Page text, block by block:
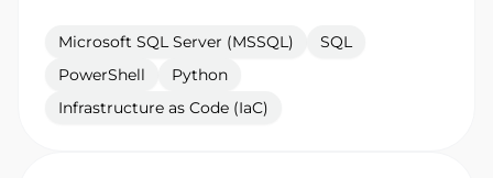
Microsoft SQL Server (MSSQL)
SQL
PowerShell
Python
Infrastructure as Code (IaC)